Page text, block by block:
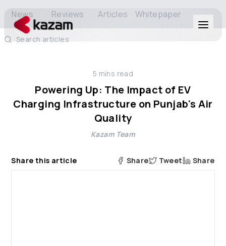
Solutions
News Reviews Articles Whitepaper
Search articles
5 mins read
Powering Up: The Impact of EV
Charging Infrastructure on Punjab's Air
Quality
Kazam Team
Share this article Share Tweet Share